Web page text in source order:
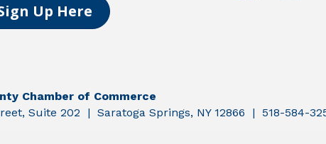
Up Here
Chamber of Commerce
Suite 202 | Saratoga Springs, NY 12866 | 518-584-